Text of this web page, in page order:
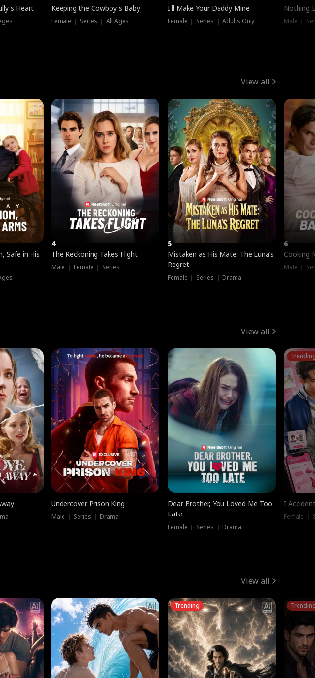
Heart Keeping the Cowboy's Baby
Female ｜ Series ｜ All Ages
I'll Make Your Daddy Mine
Female ｜ Series ｜ Adults Only
Nothing
Male ｜
View all
Safe in His
4
The Reckoning Takes Flight
Male ｜ Female ｜ Series
5
Mistaken as His Mate: The Luna’s
Regret
Female ｜ Series ｜ Drama
6
Cooking
Male ｜
View all
Undercover Prison King
Male ｜ Series ｜ Drama
Dear Brother, You Loved Me Too
Late
Female ｜ Series ｜ Drama
I
Female ｜
View all
Trending